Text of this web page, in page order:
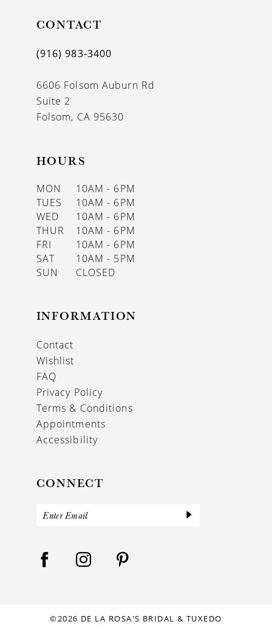
CONTACT
(916) 983‑3400
6606 Folsom Auburn Rd
Suite 2
Folsom, CA 95630
HOURS
MON
10AM - 6PM
TUES
10AM - 6PM
WED
10AM - 6PM
THUR
10AM - 6PM
FRI
10AM - 6PM
SAT
10AM - 5PM
SUN
CLOSED
INFORMATION
Contact
Wishlist
FAQ
Privacy Policy
Terms & Conditions
Appointments
Accessibility
CONNECT
©2026 DE LA ROSA'S BRIDAL & TUXEDO